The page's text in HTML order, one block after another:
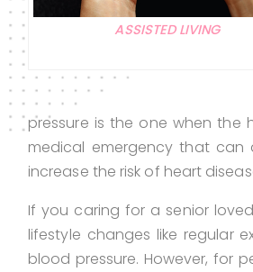
ASSISTED LIVING
pressure is the one when the
medical emergency that can
increase the risk of heart
If you caring for a senior
lifestyle changes like regular
blood pressure. However, for